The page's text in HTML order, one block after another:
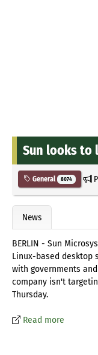
Sun looks to
General 8074
News
BERLIN - Sun
Linux-based desktop
with governments
company isn't
Thursday.
Read more